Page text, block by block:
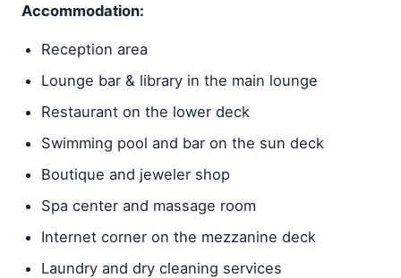
Accommodation:
Reception area
Lounge bar & library in the main lounge
Restaurant on the lower deck
Swimming pool and bar on the sun deck
Boutique and jeweler shop
Spa center and massage room
Internet corner on the mezzanine deck
Laundry and dry cleaning services